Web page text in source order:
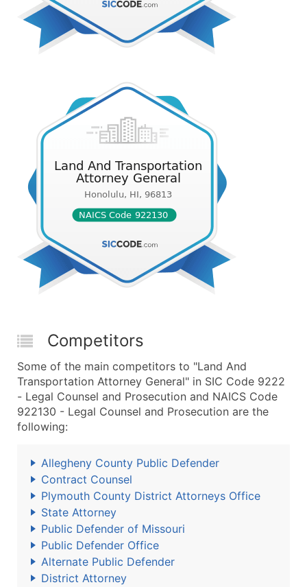
Competitors
Some of the main competitors to "Land And
Transportation Attorney General" in SIC Code 9222
- Legal Counsel and Prosecution and NAICS Code
922130 - Legal Counsel and Prosecution are the
following:
Allegheny County Public Defender
Contract Counsel
Plymouth County District Attorneys Office
State Attorney
Public Defender of Missouri
Public Defender Office
Alternate Public Defender
District Attorney